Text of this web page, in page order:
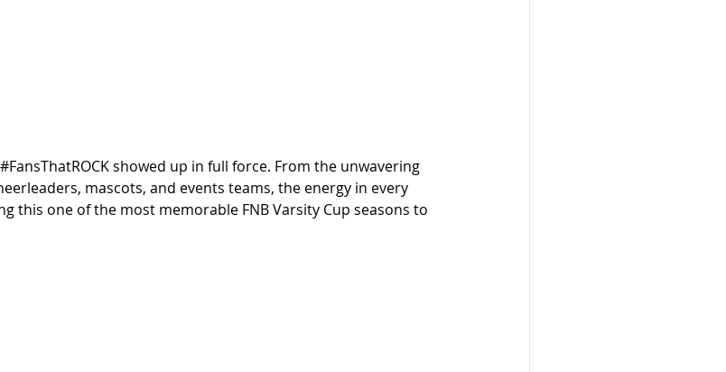
#FansThatROCK showed up in full force. From the unwavering
mascots, and events teams, the energy in every
this one of the most memorable FNB Varsity Cup seasons to